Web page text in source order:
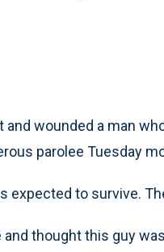
wounded a man
parolee Tuesday
expected to survive.
thought this guy